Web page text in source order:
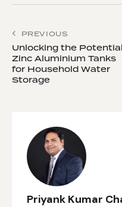
PREVIOUS
Unlocking the
Zinc Aluminium Tanks
for Household Water
Storage
Priyank Kumar